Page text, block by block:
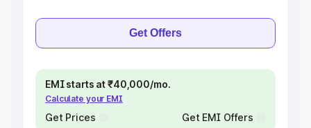
Get Offers
EMI starts at ₹40,000/mo.
Calculate your EMI
Get Prices Get EMI Offers